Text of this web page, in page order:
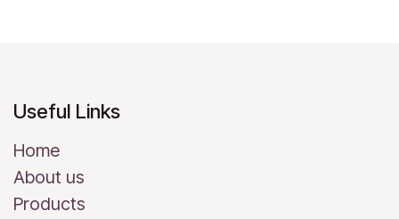
Useful Links
Home
About us
Products